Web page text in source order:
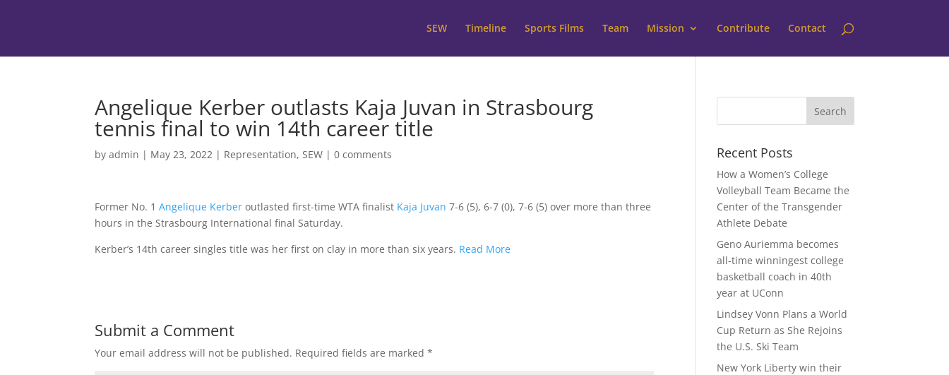
SEW Timeline Sports Films Team Mission Contribute Contact
Angelique Kerber outlasts Kaja Juvan in Strasbourg
tennis final to win 14th career title
byadmin | May 23, 2022 | Representation,SEW |0 comments
Former No. 1Angelique Kerber outlasted first-time WTA finalist Kaja Juvan 7-6 (5), 6-7 (0), 7-6 (5) over more than three
hours in the Strasbourg International final Saturday.
Kerber’s 14th career singles title was her first on clay in more than six years. Read More
Submit a Comment
Your email address will not be published. Required fields are marked*
Recent Posts
How a Women’s College
Volleyball Team Became the
Center of the Transgender
Athlete Debate
Geno Auriemma becomes
all-time winningest college
basketball coach in 40th
year at UConn
Lindsey Vonn Plans a World
Cup Return as She Rejoins
the U.S. Ski Team
New York Liberty win their